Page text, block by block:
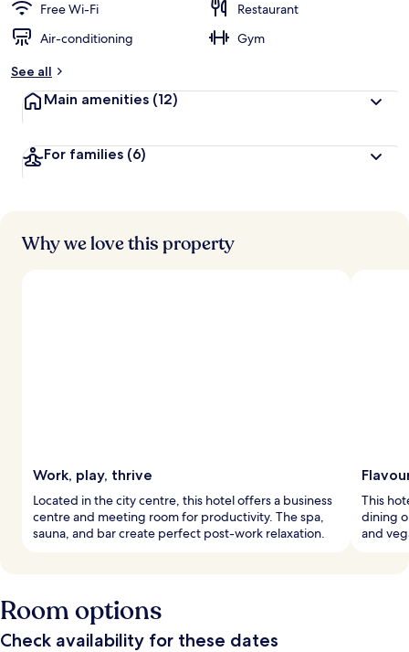
Free Wi-Fi
Restaurant
Air-conditioning
Gym
See all
Main amenities (12)
For families (6)
Why we love this property
Work, play, thrive
Located in the city centre, this hotel offers a business
centre and meeting room for productivity. The spa,
sauna, and bar create perfect post-work relaxation.
This
dining
and
Room options
Check availability for these dates